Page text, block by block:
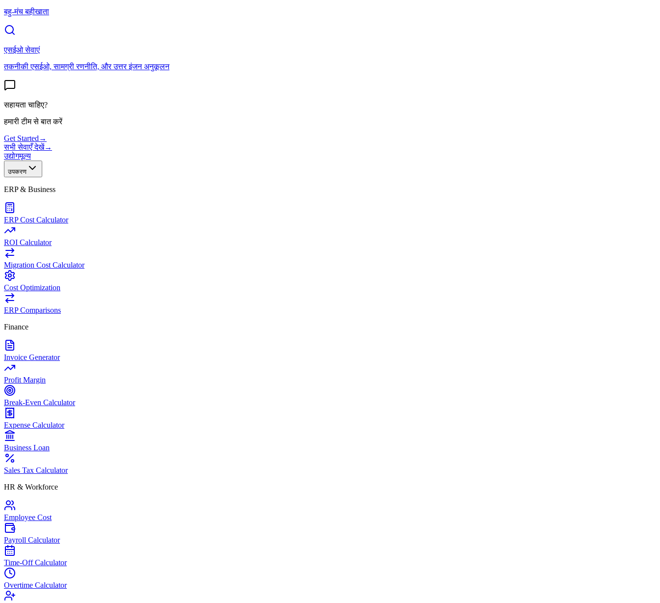
बहु-मंच बहीखाता
एसईओ सेवाएं
तकनीकी एसईओ, सामग्री रणनीति, और उत्तर इंजन अनुकूलन
सहायता चाहिए?
हमारी टीम से बात करें
Get Started →
सभी सेवाएँ देखें→
उद्योगमूल्य
उपकरण
ERP & Business
ERP Cost Calculator
ROI Calculator
Migration Cost Calculator
Cost Optimization
ERP Comparisons
Finance
Invoice Generator
Profit Margin
Break-Even Calculator
Expense Calculator
Business Loan
Sales Tax Calculator
HR & Workforce
Employee Cost
Payroll Calculator
Time-Off Calculator
Overtime Calculator